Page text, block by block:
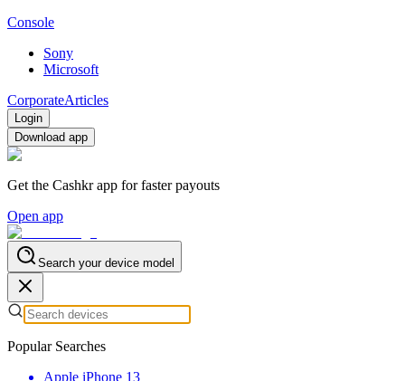
Console
Sony
Microsoft
CorporateArticles
Login
Download app
Get the Cashkr app for faster payouts
Open app
Search your device model
Popular Searches
Apple iPhone 13